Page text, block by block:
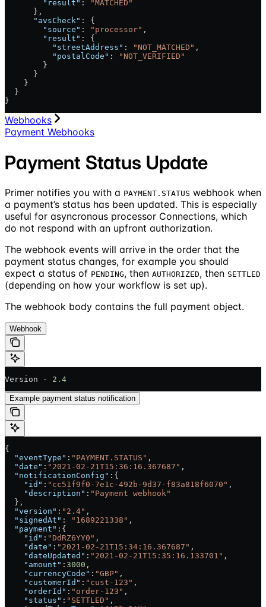
        "result"
:
"MATCHED"
      },
      "avsCheck"
: {
        "source"
: "processor" ,
        "result"
: {
          "streetAddress"
: "NOT_MATCHED" ,
          "postalCode"
:
"NOT_VERIFIED"
        }
      }
    }
  }
}
Webhooks
Payment Webhooks
Payment Status Update
Primer notifies you with a PAYMENT.STATUS webhook when
a payment’s status has been updated. This is especially
useful for asyncronous processor Connections, which
do not respond with an upfront authorization.
The webhook events will arrive in the order that the
payment status changes, for example you should
expect a status of PENDING, then AUTHORIZED, then SETTLED
(depending on how your workflow is set up).
The webhook body contains the full payment object.
Webhook
Version - 2.4
Example payment status notification
{
  "eventType"
: "PAYMENT.STATUS" ,
  "date"
: "2021-02-21T15:36:16.367687" ,
  "notificationConfig"
:{
    "id"
: "cc51f9f0-7e1c-492b-9d37-f83a818f6070" ,
    "description"
: "Payment webhook"
  },
  "version"
: "2.4" ,
  "signedAt"
: "1689221338" ,
  "payment"
:{
    "id"
: "DdRZ6YY0" ,
    "date"
: "2021-02-21T15:34:16.367687" ,
    "dateUpdated"
: "2021-02-21T15:35:16.133701" ,
    "amount"
: 3000 ,
    "currencyCode"
: "GBP" ,
    "customerId"
: "cust-123" ,
    "orderId"
: "order-123" ,
    "status"
: "SETTLED" ,